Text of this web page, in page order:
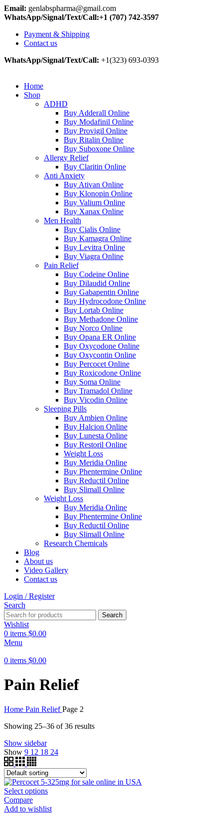
Email: genlabspharma@gmail.com
WhatsApp/Signal/Text/Call:+1 (707) 742-3597
Payment & Shipping
Contact us
WhatsApp/Signal/Text/Call: +1(323) 693-0393
Home
Shop
ADHD
Buy Adderall Online
Buy Modafinil Online
Buy Provigil Online
Buy Ritalin Online
Buy Suboxone Online
Allergy Relief
Buy Claritin Online
Anti Anxiety
Buy Ativan Online
Buy Klonopin Online
Buy Valium Online
Buy Xanax Online
Men Health
Buy Cialis Online
Buy Kamagra Online
Buy Levitra Online
Buy Viagra Online
Pain Relief
Buy Codeine Online
Buy Dilaudid Online
Buy Gabapentin Online
Buy Hydrocodone Online
Buy Lortab Online
Buy Methadone Online
Buy Norco Online
Buy Opana ER Online
Buy Oxycodone Online
Buy Oxycontin Online
Buy Percocet Online
Buy Roxicodone Online
Buy Soma Online
Buy Tramadol Online
Buy Vicodin Online
Sleeping Pills
Buy Ambien Online
Buy Halcion Online
Buy Lunesta Online
Buy Restoril Online
Weight Loss
Buy Meridia Online
Buy Phentermine Online
Buy Reductil Online
Buy Slimall Online
Weight Loss
Buy Meridia Online
Buy Phentermine Online
Buy Reductil Online
Buy Slimall Online
Research Chemicals
Blog
About us
Video Gallery
Contact us
Login / Register
Search
Search
Wishlist
0 items $0.00
Menu
0 items $0.00
Pain Relief
Home Pain ReliefPage 2
Showing 25–36 of 36 results
Show sidebar
Show 9 12 18 24
Select options
Compare
Add to wishlist